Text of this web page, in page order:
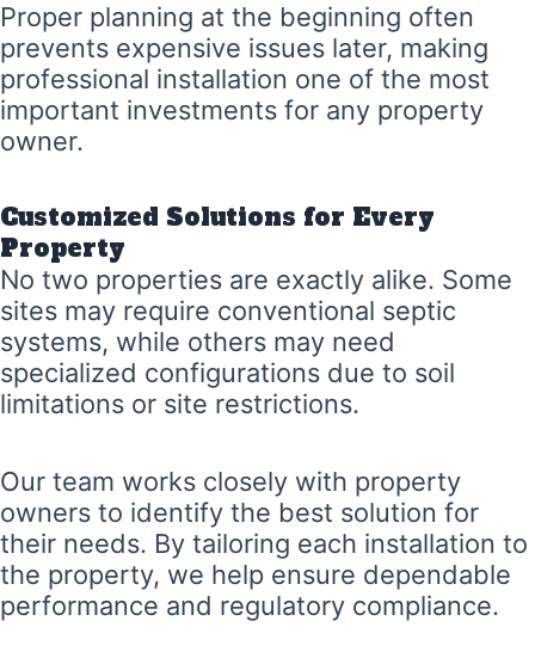
Proper planning at the beginning often
prevents expensive issues later, making
professional installation one of the most
important investments for any property
owner.
Customized Solutions for Every
Property
No two properties are exactly alike. Some
sites may require conventional septic
systems, while others may need
specialized configurations due to soil
limitations or site restrictions.
Our team works closely with property
owners to identify the best solution for
their needs. By tailoring each installation to
the property, we help ensure dependable
performance and regulatory compliance.